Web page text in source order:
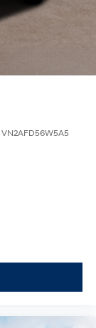
VN2AFD56W5A5